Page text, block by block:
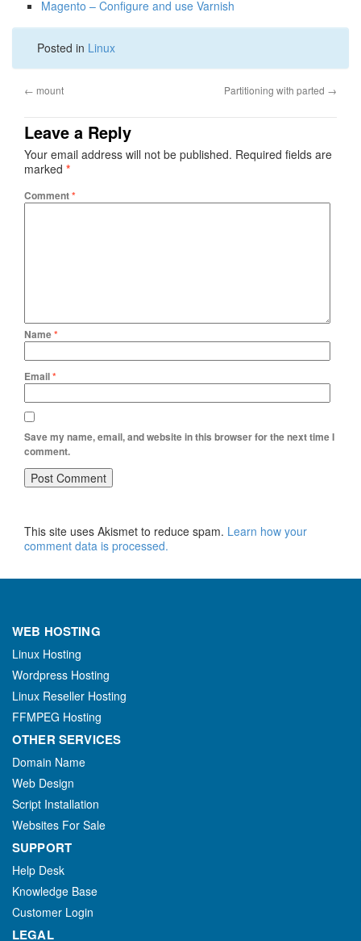
Magento – Configure and use Varnish
Posted in Linux
← mount Partitioning with parted →
Leave a Reply
Your email address will not be published. Required fields are
marked *
Comment*
Name*
Email*
Save my name, email, and website in this browser for the next time I
comment.
This site uses Akismet to reduce spam. Learn how your
comment data is processed.
WEB HOSTING
Linux Hosting
Wordpress Hosting
Linux Reseller Hosting
FFMPEG Hosting
OTHER SERVICES
Domain Name
Web Design
Script Installation
Websites For Sale
SUPPORT
Help Desk
Knowledge Base
Customer Login
LEGAL